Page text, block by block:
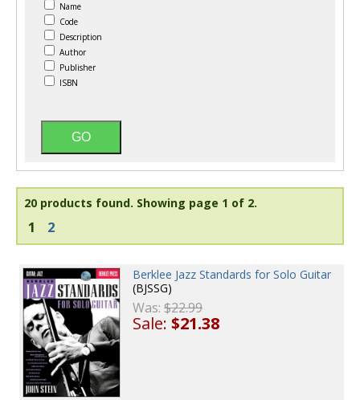
Name
Code
Description
Author
Publisher
ISBN
20 products found. Showing page 1 of 2.
1 2
Berklee Jazz Standards for Solo Guitar
(BJSSG)
Was:$22.99
Sale:$21.38